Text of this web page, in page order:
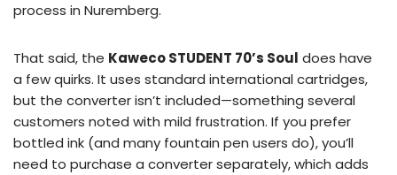
process in Nuremberg.
That said, the Kaweco STUDENT 70’s Soul does have
a few quirks. It uses standard international cartridges,
but the converter isn’t included—something several
customers noted with mild frustration. If you prefer
bottled ink (and many fountain pen users do), you’ll
need to purchase a converter separately, which adds